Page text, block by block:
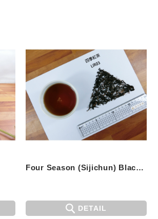
Four Season (Sijichun) Black Tea
DETAIL